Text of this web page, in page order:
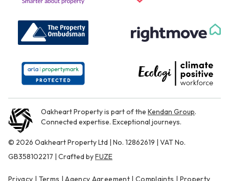
Oakheart Property is part of the Kendan Group.
Connected expertise. Exceptional journeys.
© 2026 Oakheart Property Ltd | No. 12862619 | VAT No.
GB358102217 | Crafted byFUZE
Privacy | Terms |Agency Agreement| Complaints | Property